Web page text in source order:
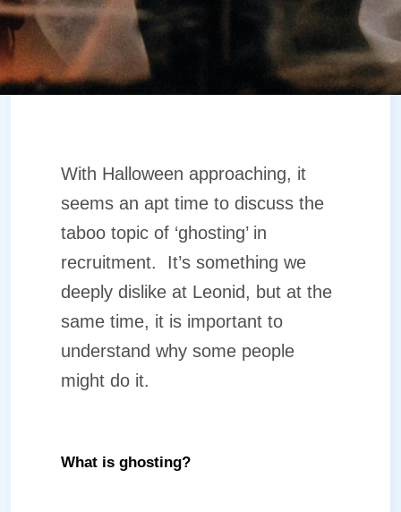
With Halloween approaching, it
seems an apt time to discuss the
taboo topic of ‘ghosting’ in
recruitment.
It’s something we
deeply dislike at Leonid, but at the
same time, it is important to
understand why some people
might do it.
What is ghosting?